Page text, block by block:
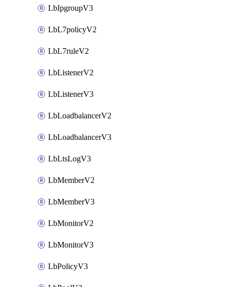
LbIpgroupV3
LbL7policyV2
LbL7ruleV2
LbListenerV2
LbListenerV3
LbLoadbalancerV2
LbLoadbalancerV3
LbLtsLogV3
LbMemberV2
LbMemberV3
LbMonitorV2
LbMonitorV3
LbPolicyV3